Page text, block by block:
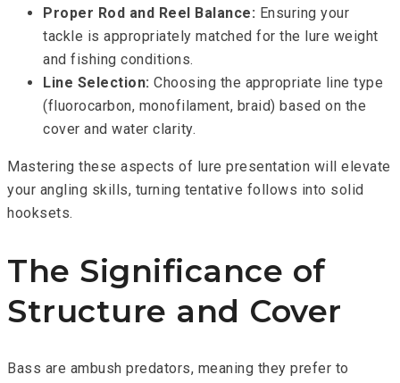
Proper Rod and Reel Balance: Ensuring your
tackle is appropriately matched for the lure weight
and fishing conditions.
Line Selection: Choosing the appropriate line type
(fluorocarbon, monofilament, braid) based on the
cover and water clarity.
Mastering these aspects of lure presentation will elevate
your angling skills, turning tentative follows into solid
hooksets.
The Significance of
Structure and Cover
Bass are ambush predators, meaning they prefer to